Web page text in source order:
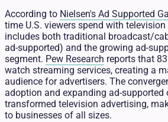
According to Nielsen's Ad Supported
time U.S. viewers spend with
includes both traditional broadcast/
ad-supported) and the growing ad-
segment. Pew Research reports that
watch streaming services, creating a
audience for advertisers. The
adoption and expanding ad-supported
transformed television advertising,
to businesses of all sizes.